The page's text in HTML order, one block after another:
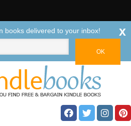
books delivered to your inbox! x